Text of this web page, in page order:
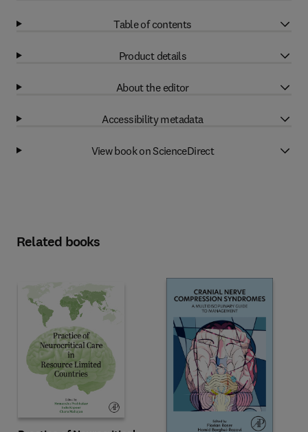
Table of contents
Product details
About the editor
Accessibility metadata
View book on ScienceDirect
Related books